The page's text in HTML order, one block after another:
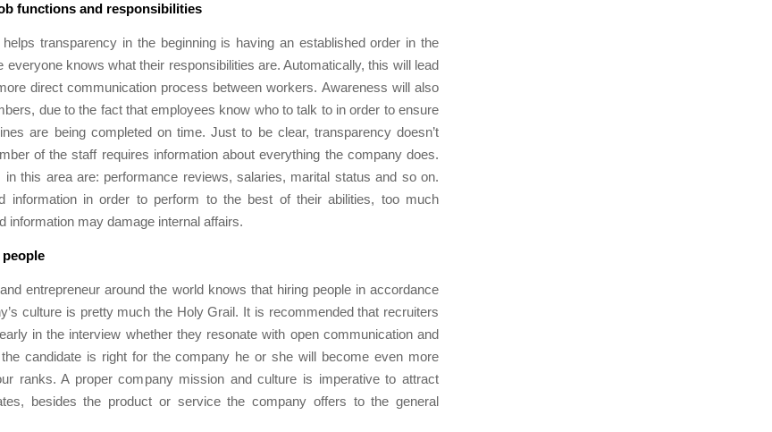
functions and responsibilities
helps transparency in the beginning is having an established order in the
everyone knows what their responsibilities are. Automatically, this will lead
direct communication process between workers. Awareness will also
due to the fact that employees know who to talk to in order to ensure
are being completed on time. Just to be clear, transparency doesn’t
of the staff requires information about everything the company does.
in this area are: performance reviews, salaries, marital status and so on.
information in order to perform to the best of their abilities, too much
information may damage internal affairs.
entrepreneur around the world knows that hiring people in accordance
culture is pretty much the Holy Grail. It is recommended that recruiters
in the interview whether they resonate with open communication and
candidate is right for the company he or she will become even more
ranks. A proper company mission and culture is imperative to attract
besides the product or service the company offers to the general